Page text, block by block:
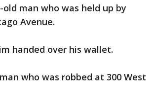
man who was held up by
Avenue.
handed over his wallet.
who was robbed at 300 West